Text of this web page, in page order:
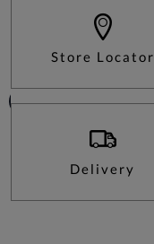
Store Locator
Delivery